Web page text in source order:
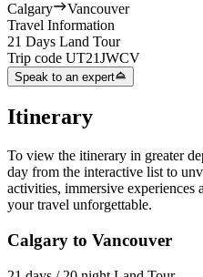
Calgary
Vancouver
Travel Information
21 Days Land Tour
Trip code UT21JWCV
Speak to an expert
Itinerary
To view the itinerary in greater
day from the interactive list to
activities, immersive experiences
your travel unforgettable.
Calgary to Vancouver